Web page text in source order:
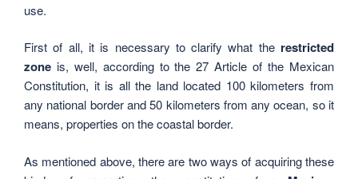
use.
First of all, it is necessary to clarify what the restricted
zone is, well, according to the 27 Article of the Mexican
Constitution, it is all the land located 100 kilometers from
any national border and 50 kilometers from any ocean, so it
means, properties on the coastal border.
As mentioned above, there are two ways of acquiring these